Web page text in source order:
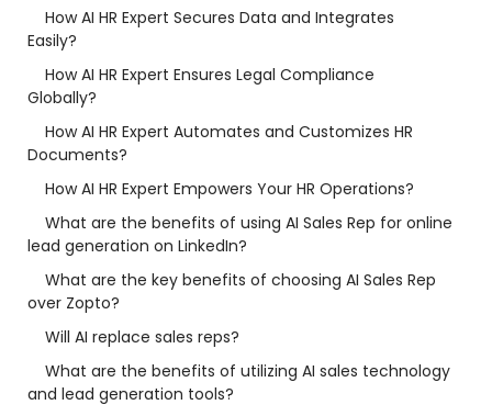
How AI HR Expert Secures Data and Integrates
Easily?
How AI HR Expert Ensures Legal Compliance
Globally?
How AI HR Expert Automates and Customizes HR
Documents?
How AI HR Expert Empowers Your HR Operations?
What are the benefits of using AI Sales Rep for online
lead generation on LinkedIn?
What are the key benefits of choosing AI Sales Rep
over Zopto?
Will AI replace sales reps?
What are the benefits of utilizing AI sales technology
and lead generation tools?